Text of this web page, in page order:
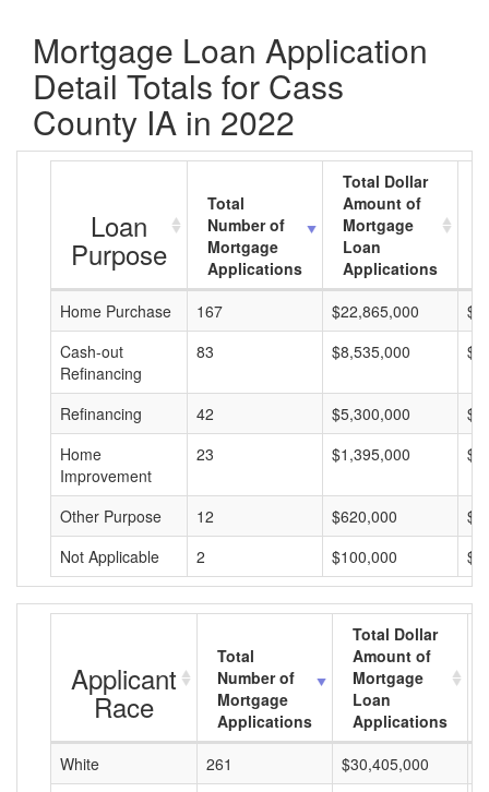
Mortgage Loan Application
Detail Totals for Cass
County IA in 2022
Loan
Purpose
Total
Number of
Mortgage
Applications
Total Dollar
Amount of
Mortgage
Loan
Applications
Home Purchase
167 $22,865,000
Cash-out
Refinancing
83 $8,535,000
Refinancing 42 $5,300,000
Home
Improvement
23 $1,395,000
Other Purpose 12 $620,000
Not Applicable
2 $100,000
Applicant
Race
Total
Number of
Mortgage
Applications
Total Dollar
Amount of
Mortgage
Loan
Applications
White
261 $30,405,000